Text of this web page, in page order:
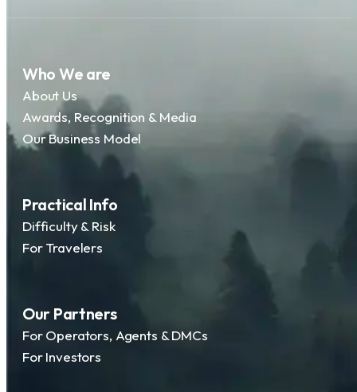
Who We are
About Us
Awards, Recognition & Media
Our Business Model
Practical Info
Difficulty & Risk
For Travelers
Our Partners
For Operators, Agents & DMCs
For Investors